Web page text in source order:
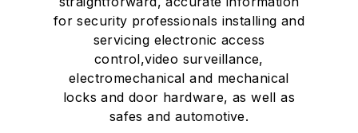
for security professionals installing and
servicing electronic access
control,video surveillance,
electromechanical and mechanical
locks and door hardware, as well as
safes and automotive.